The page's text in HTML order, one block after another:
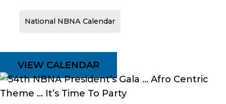
National NBNA Calendar
VIEW CALENDAR